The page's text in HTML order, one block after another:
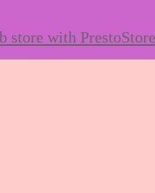
store with PrestoStore